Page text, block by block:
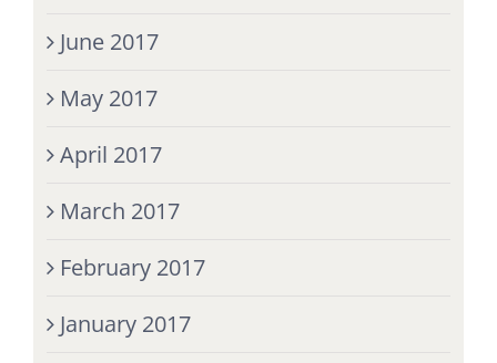
June 2017
May 2017
April 2017
March 2017
February 2017
January 2017